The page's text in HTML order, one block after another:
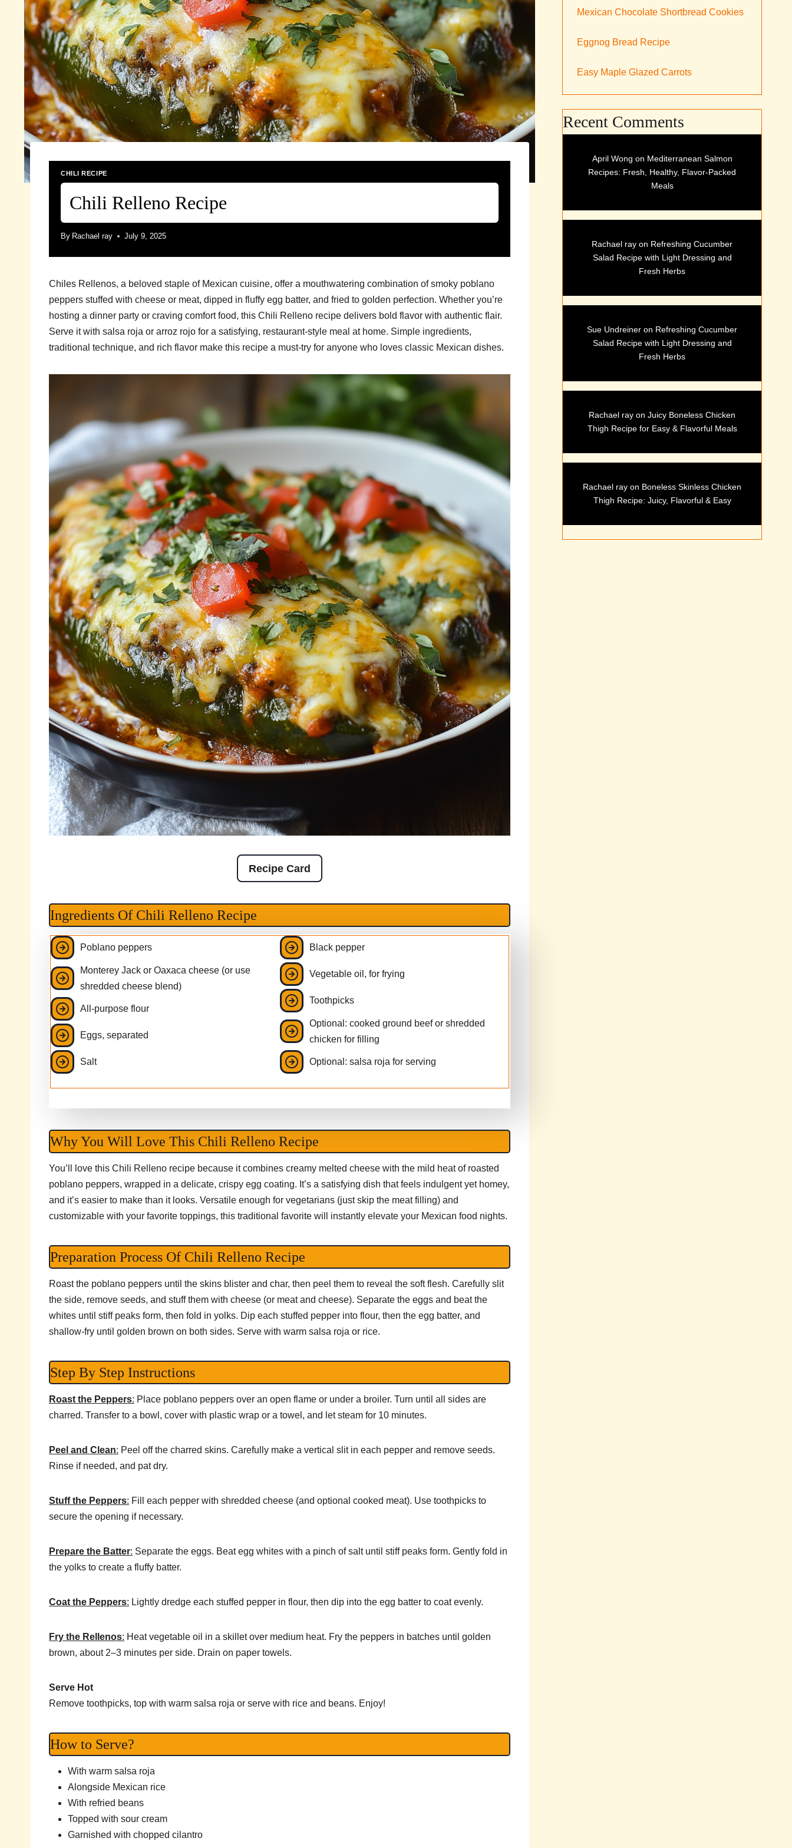
CHILI RECIPE
Chili Relleno Recipe
By Rachael ray July 9, 2025
Chiles Rellenos, a beloved staple of Mexican cuisine, offer a mouthwatering combination of smoky poblano
peppers stuffed with cheese or meat, dipped in fluffy egg batter, and fried to golden perfection. Whether you’re
hosting a dinner party or craving comfort food, this Chili Relleno recipe delivers bold flavor with authentic flair.
Serve it with salsa roja or arroz rojo for a satisfying, restaurant-style meal at home. Simple ingredients,
traditional technique, and rich flavor make this recipe a must-try for anyone who loves classic Mexican dishes.
Recipe Card
Ingredients Of Chili Relleno Recipe
Poblano peppers
Monterey Jack or Oaxaca cheese (or use
shredded cheese blend)
All-purpose flour
Eggs, separated
Salt
Black pepper
Vegetable oil, for frying
Toothpicks
Optional: cooked ground beef or shredded
chicken for filling
Optional: salsa roja for serving
Why You Will Love This Chili Relleno Recipe
You’ll love this Chili Relleno recipe because it combines creamy melted cheese with the mild heat of roasted
poblano peppers, wrapped in a delicate, crispy egg coating. It’s a satisfying dish that feels indulgent yet homey,
and it’s easier to make than it looks. Versatile enough for vegetarians (just skip the meat filling) and
customizable with your favorite toppings, this traditional favorite will instantly elevate your Mexican food nights.
Preparation Process Of Chili Relleno Recipe
Roast the poblano peppers until the skins blister and char, then peel them to reveal the soft flesh. Carefully slit
the side, remove seeds, and stuff them with cheese (or meat and cheese). Separate the eggs and beat the
whites until stiff peaks form, then fold in yolks. Dip each stuffed pepper into flour, then the egg batter, and
shallow-fry until golden brown on both sides. Serve with warm salsa roja or rice.
Step By Step Instructions
Roast the Peppers: Place poblano peppers over an open flame or under a broiler. Turn until all sides are
charred. Transfer to a bowl, cover with plastic wrap or a towel, and let steam for 10 minutes.
Peel and Clean: Peel off the charred skins. Carefully make a vertical slit in each pepper and remove seeds.
Rinse if needed, and pat dry.
Stuff the Peppers: Fill each pepper with shredded cheese (and optional cooked meat). Use toothpicks to
secure the opening if necessary.
Prepare the Batter: Separate the eggs. Beat egg whites with a pinch of salt until stiff peaks form. Gently fold in
the yolks to create a fluffy batter.
Coat the Peppers: Lightly dredge each stuffed pepper in flour, then dip into the egg batter to coat evenly.
Fry the Rellenos: Heat vegetable oil in a skillet over medium heat. Fry the peppers in batches until golden
brown, about 2–3 minutes per side. Drain on paper towels.
Serve Hot
Remove toothpicks, top with warm salsa roja or serve with rice and beans. Enjoy!
How to Serve?
With warm salsa roja
Alongside Mexican rice
With refried beans
Topped with sour cream
Garnished with chopped cilantro
Mexican Chocolate Shortbread Cookies
Eggnog Bread Recipe
Easy Maple Glazed Carrots
Recent Comments
April Wong on Mediterranean Salmon
Recipes: Fresh, Healthy, Flavor-Packed
Meals
Rachael ray on Refreshing Cucumber
Salad Recipe with Light Dressing and
Fresh Herbs
Sue Undreiner on Refreshing Cucumber
Salad Recipe with Light Dressing and
Fresh Herbs
Rachael ray onJuicy Boneless Chicken
Thigh Recipe for Easy & Flavorful Meals
Rachael ray on Boneless Skinless Chicken
Thigh Recipe: Juicy, Flavorful & Easy